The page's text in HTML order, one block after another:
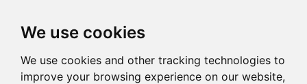
We use cookies
We use cookies and other tracking technologies to
improve your browsing experience on our website,